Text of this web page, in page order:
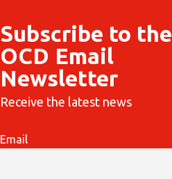
Subscribe to the
OCD Email
Newsletter
Receive the latest news
Email